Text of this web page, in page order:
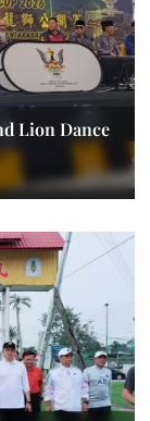
Lion Dance